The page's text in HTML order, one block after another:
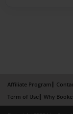
Affiliate Program
Term of Use
Why